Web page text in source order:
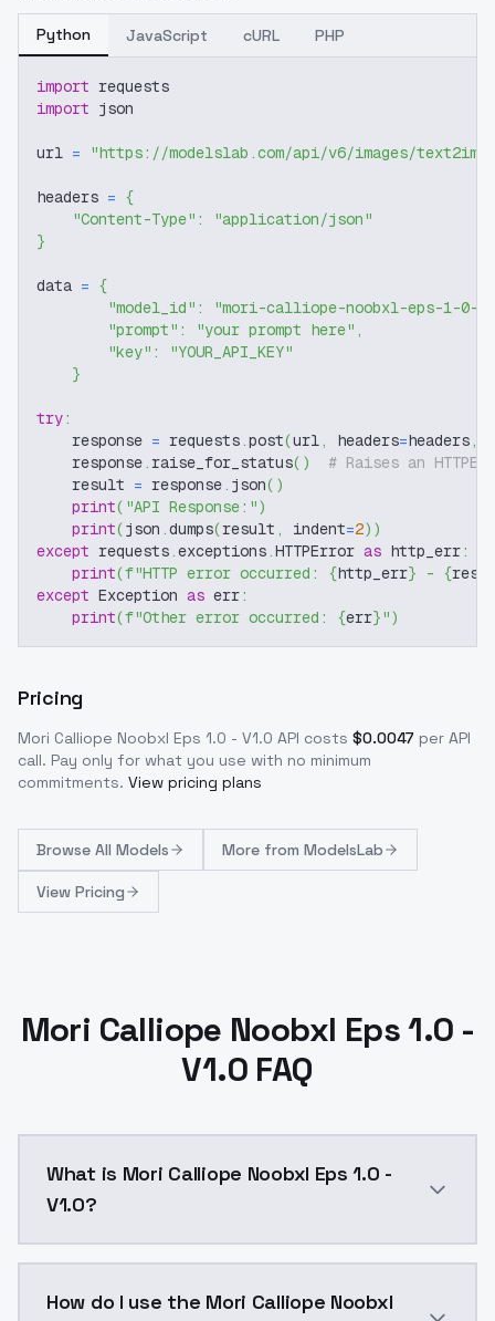
Python JavaScript cURL PHP
import requests
import json
url = "https://modelslab.com/api/v6/images/text2img"
headers = {
"Content-Type" :
"application/json"
}
data = {
"model_id" :
"mori-calliope-noobxl-eps-1-0-
"prompt" : "your prompt here" ,
"key" :
"YOUR_API_KEY"
}
try:
    response
= requests.post(url, headers=headers,
    response
. raise_for_status( )
# Raises an
    result
= response. json( )
print( "API Response:")
print(json .dumps(result , indent=2) )
except requests.exceptions.HTTPError as http_err:
print(f"HTTP error occurred: {http_err} - {
except Exception as err:
print(f"Other error occurred: {err}")
Pricing
Mori Calliope Noobxl Eps 1.0 - V1.0 API costs $0.0047 per API
call. Pay only for what you use with no minimum
commitments. View pricing plans
Browse All Models More from ModelsLab
View Pricing
Mori Calliope Noobxl Eps 1.0 -
V1.0 FAQ
What is Mori Calliope Noobxl Eps 1.0 -
V1.0?
How do I use the Mori Calliope Noobxl